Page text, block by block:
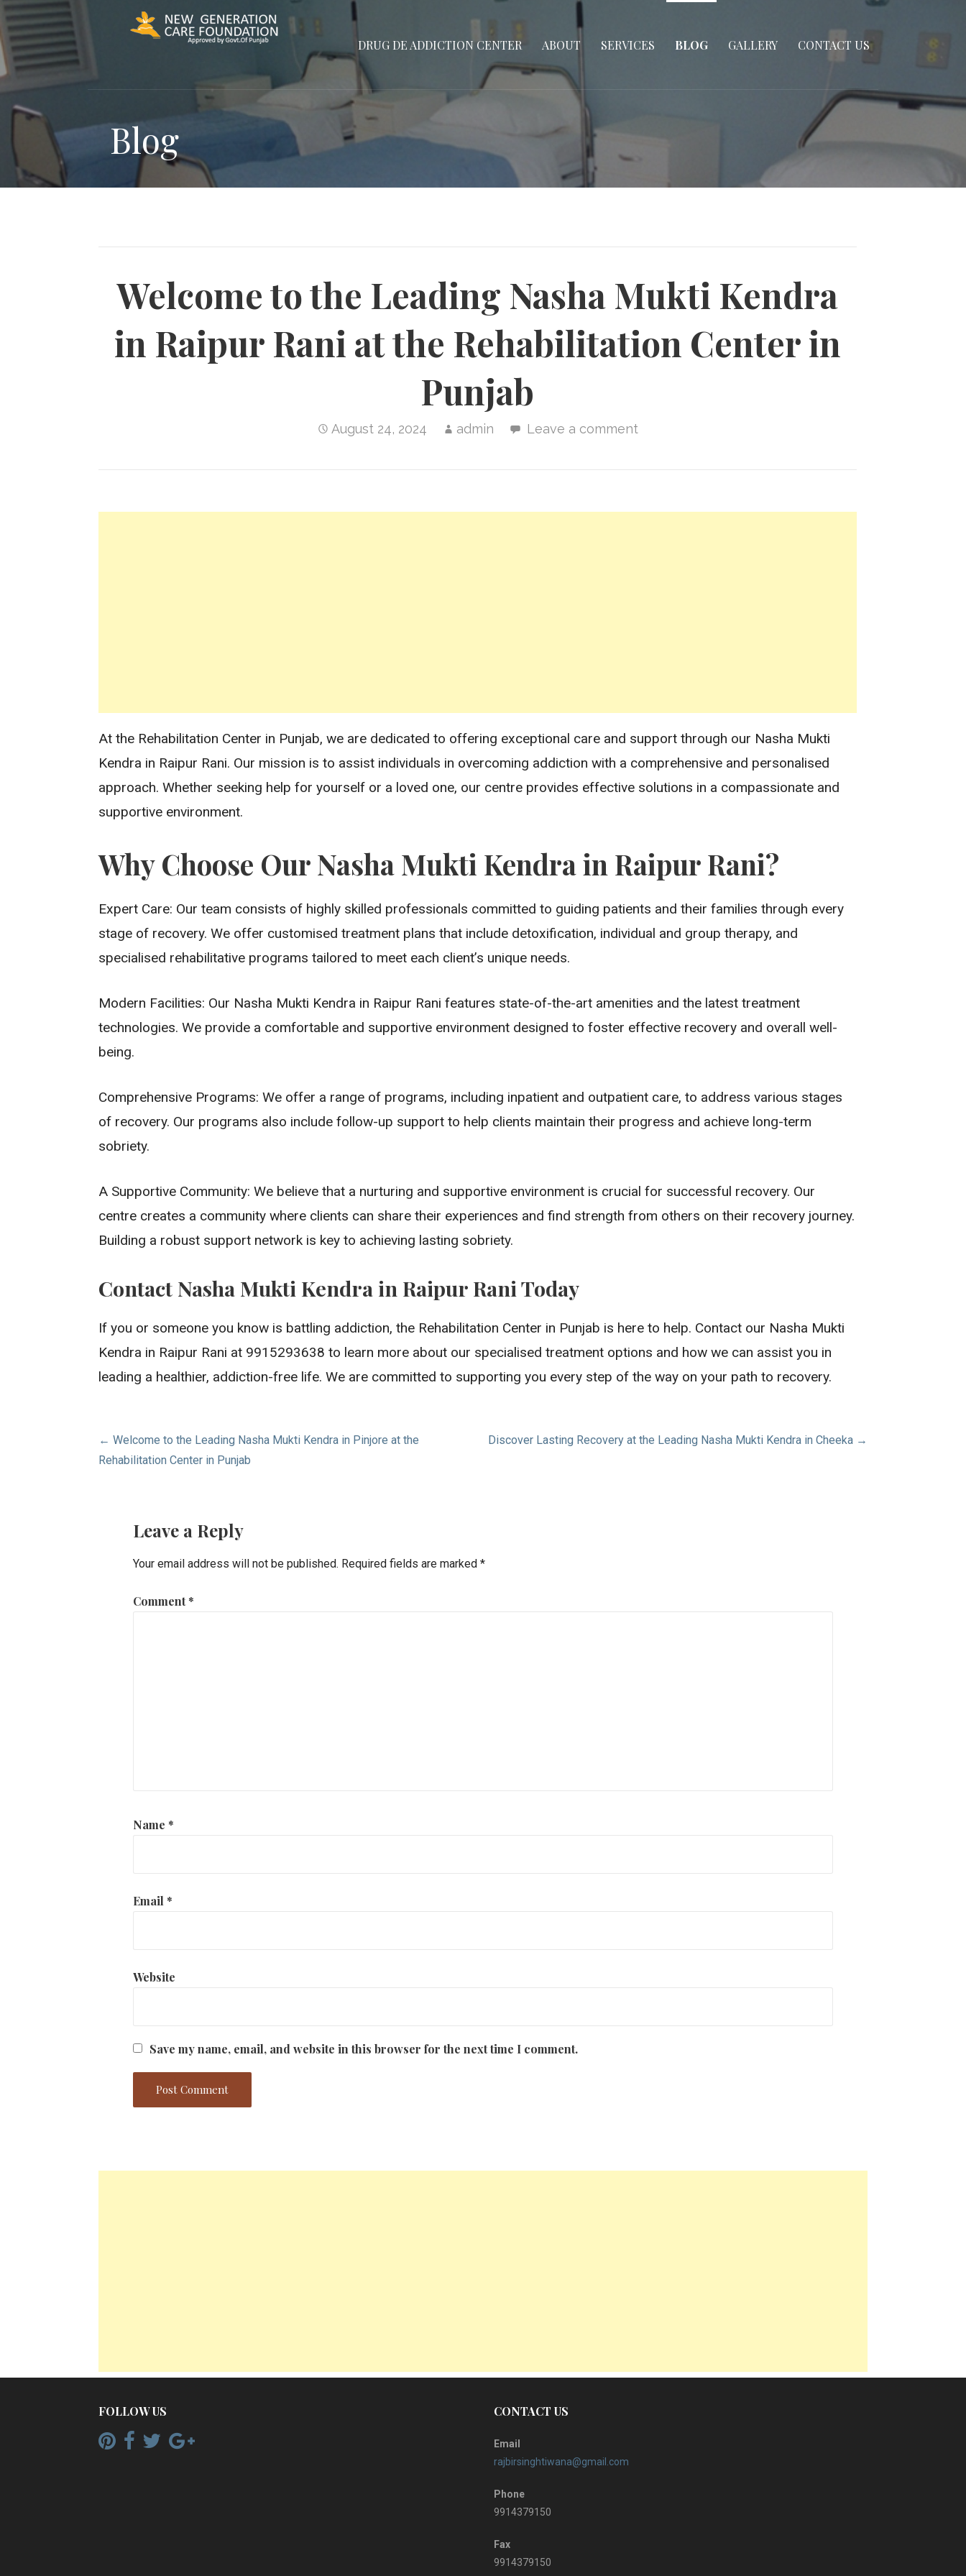
Skip
to
content
DRUG DE ADDICTION CENTER ABOUT SERVICES BLOG GALLERY CONTACT US
Blog
Welcome to the Leading Nasha Mukti Kendra
in Raipur Rani at the Rehabilitation Center in
Punjab
August 24, 2024 admin Leave a comment
At the Rehabilitation Center in Punjab, we are dedicated to offering exceptional care and support through our Nasha Mukti
Kendra in Raipur Rani. Our mission is to assist individuals in overcoming addiction with a comprehensive and personalised
approach. Whether seeking help for yourself or a loved one, our centre provides effective solutions in a compassionate and
supportive environment.
Why Choose Our Nasha Mukti Kendra in Raipur Rani?
Expert Care: Our team consists of highly skilled professionals committed to guiding patients and their families through every
stage of recovery. We offer customised treatment plans that include detoxification, individual and group therapy, and
specialised rehabilitative programs tailored to meet each client’s unique needs.
Modern Facilities: Our Nasha Mukti Kendra in Raipur Rani features state-of-the-art amenities and the latest treatment
technologies. We provide a comfortable and supportive environment designed to foster effective recovery and overall well-
being.
Comprehensive Programs: We offer a range of programs, including inpatient and outpatient care, to address various stages
of recovery. Our programs also include follow-up support to help clients maintain their progress and achieve long-term
sobriety.
A Supportive Community: We believe that a nurturing and supportive environment is crucial for successful recovery. Our
centre creates a community where clients can share their experiences and find strength from others on their recovery journey.
Building a robust support network is key to achieving lasting sobriety.
Contact Nasha Mukti Kendra in Raipur Rani Today
If you or someone you know is battling addiction, the Rehabilitation Center in Punjab is here to help. Contact our Nasha Mukti
Kendra in Raipur Rani at 9915293638 to learn more about our specialised treatment options and how we can assist you in
leading a healthier, addiction-free life. We are committed to supporting you every step of the way on your path to recovery.
Post
← Welcome to the Leading Nasha Mukti Kendra in Pinjore at the
Rehabilitation Center in Punjab
Discover Lasting Recovery at the Leading Nasha Mukti Kendra in Cheeka →
Leave a Reply
Your email address will not be published. Required fields are marked*
Comment*
Name *
Email *
Website
Save my name, email, and website in this browser for the next time I comment.
FOLLOW US CONTACT US
Email
rajbirsinghtiwana@gmail.com
Phone
9914379150
Fax
9914379150